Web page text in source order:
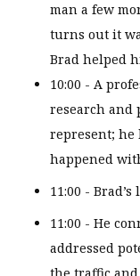
man a few
turns out it
Brad helped
10:00 - A
research and
represent; he
happened
11:00 - Brad’s
11:00 - He
addressed